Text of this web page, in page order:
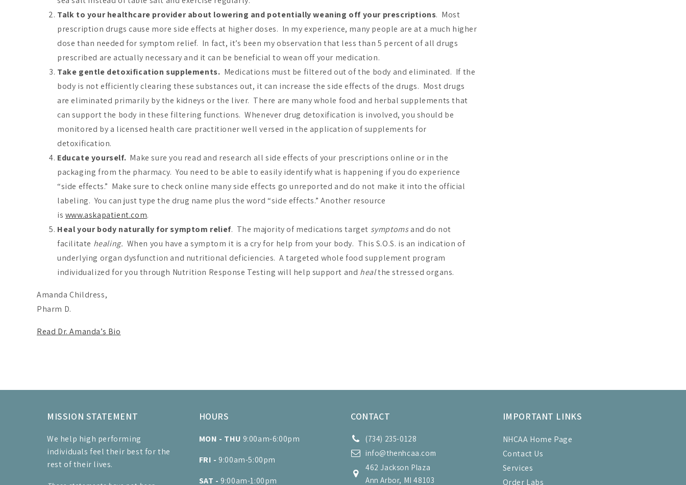
Talk to your healthcare provider about lowering and potentially weaning off your prescriptions. Most
prescription drugs cause more side effects at higher doses. In my experience, many people are at a much higher
dose than needed for symptom relief. In fact, it’s been my observation that less than 5 percent of all drugs
prescribed are actually necessary and it can be beneficial to wean off your medication.
Take gentle detoxification supplements. Medications must be filtered out of the body and eliminated. If the
body is not efficiently clearing these substances out, it can increase the side effects of the drugs. Most drugs
are eliminated primarily by the kidneys or the liver. There are many whole food and herbal supplements that
can support the body in these filtering functions. Whenever drug detoxification is involved, you should be
monitored by a licensed health care practitioner well versed in the application of supplements for
detoxification.
Educate yourself. Make sure you read and research all side effects of your prescriptions online or in the
packaging from the pharmacy. You need to be able to easily identify what is happening if you do experience
“side effects.” Make sure to check online many side effects go unreported and do not make it into the official
labeling. You can just type the drug name plus the word “side effects.” Another resource
is www.askapatient.com.
Heal your body naturally for symptom relief. The majority of medications target symptomsand do not
facilitate healing. When you have a symptom it is a cry for help from your body. This S.O.S. is an indication of
underlying organ dysfunction and nutritional deficiencies. A targeted whole food supplement program
individualized for you through Nutrition Response Testing will help support and healthe stressed organs.
Amanda Childress,
Pharm D.
Read Dr. Amanda’s Bio
MISSION STATEMENT
We help high performing
individuals feel their best for the
rest of their lives.
HOURS
MON - THU 9:00am-6:00pm
FRI -9:00am-5:00pm
SAT -9:00am-1:00pm
CONTACT
(734) 235-0128
info@thenhcaa.com
462 Jackson Plaza
Ann Arbor, MI 48103
IMPORTANT LINKS
NHCAA Home Page
Contact Us
Services
Order Labs